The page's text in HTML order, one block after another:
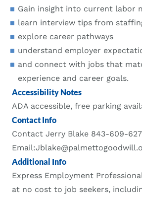
Gain insight into current labor
learn interview tips from
explore career pathways
understand employer
and connect with jobs that
experience and career goals.
Accessibility Notes
ADA accessible, free parking
Contact Info
Contact Jerry Blake 843-609-
Additional Info
Express Employment
at no cost to job seekers,